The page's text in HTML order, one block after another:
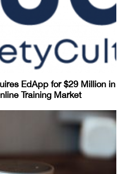
EdApp for $29 Million in
Training Market